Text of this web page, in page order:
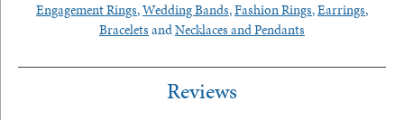
Engagement Rings,Wedding Bands,Fashion Rings,Earrings,
Bracelets andNecklaces and Pendants
Reviews